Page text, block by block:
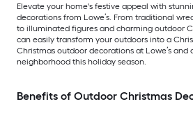
Elevate your home's festive appeal with
decorations from Lowe’s. From traditional
to illuminated figures and charming outdoor
can easily transform your outdoors into a
Christmas outdoor decorations at Lowe’s and
neighborhood this holiday season.
Benefits of Outdoor Christmas